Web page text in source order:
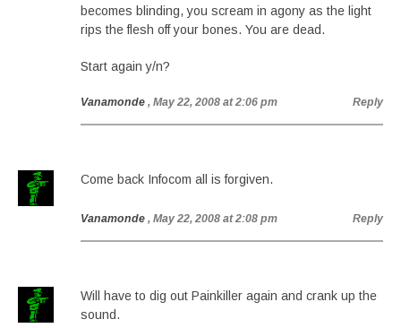
becomes blinding, you scream in agony as the light
rips the flesh off your bones. You are dead.
Start again y/n?
Vanamonde , May 22, 2008 at 2:06 pm Reply
Come back Infocom all is forgiven.
Vanamonde , May 22, 2008 at 2:08 pm Reply
Will have to dig out Painkiller again and crank up the
sound.